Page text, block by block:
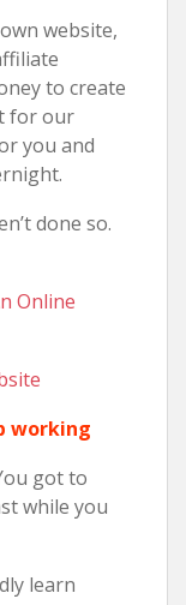
website,
to create
for our
you and
done so.
Online
working
got to
while you
learn